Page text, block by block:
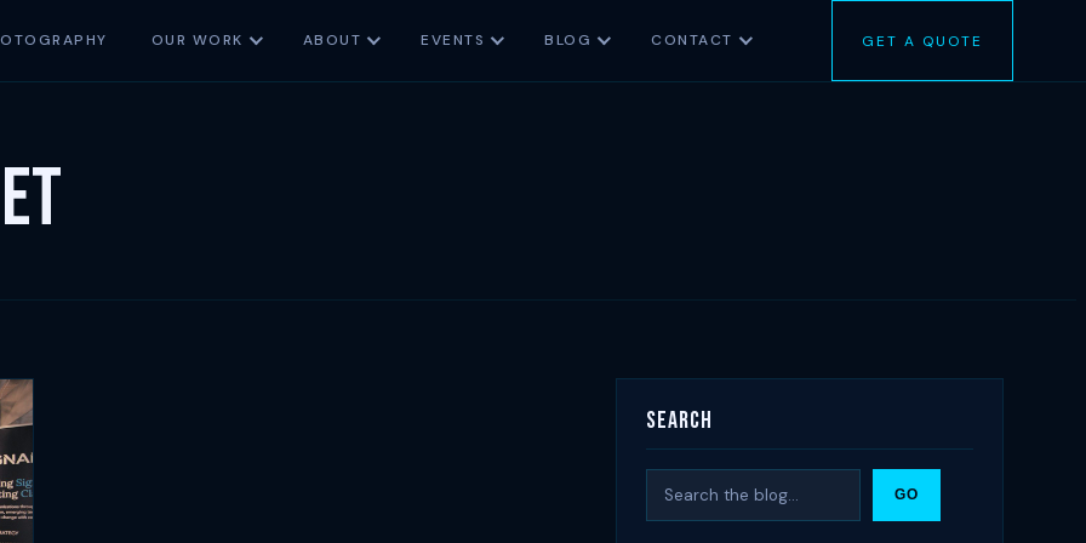
OUR WORK ABOUT EVENTS BLOG CONTACT GET A QUOTE
Search
Search GO